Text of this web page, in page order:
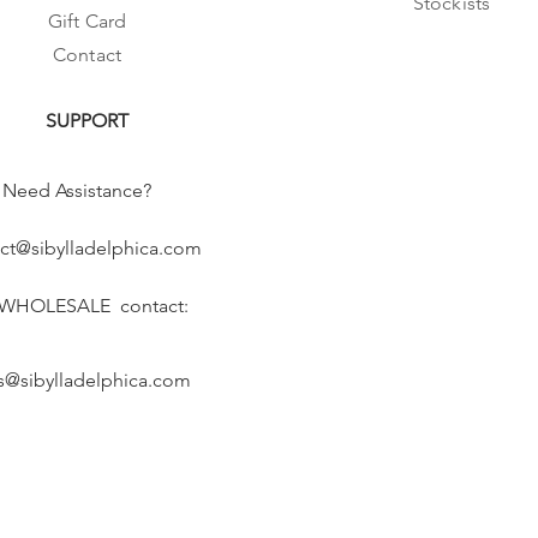
Gift Card
Contact
SUPPORT
Need Assistance?
contact: